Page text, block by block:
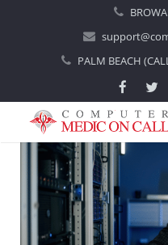
PALM BEACH
Home
About Us
Introduction
Computer Repair